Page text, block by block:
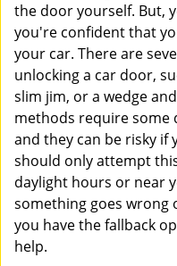
the door yourself. But,
you're confident that
your car. There are
unlocking a car door,
slim jim, or a wedge
methods require some
and they can be risky if
should only attempt
daylight hours or near
something goes wrong
you have the fallback
help.